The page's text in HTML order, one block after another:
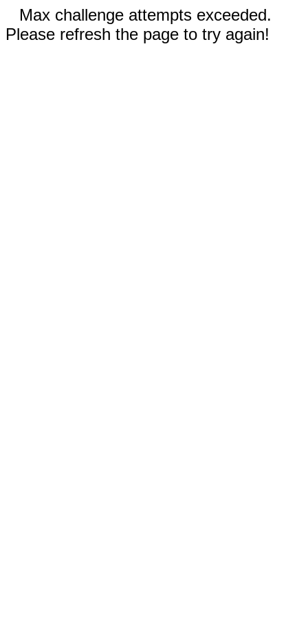
Max challenge attempts exceeded.
Please refresh the page to try again!